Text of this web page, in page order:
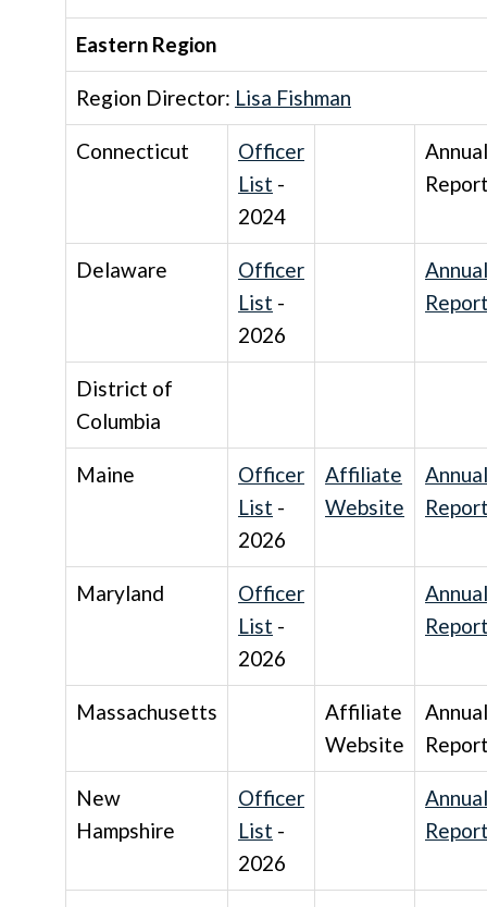
Eastern Region
Region Director: Lisa Fishman
Connecticut
Officer
List -
2024
Annual
Delaware
Officer
List -
2026
Annual
District of
Columbia
Maine
Officer
List -
2026
Affiliate
Website
Annual
Maryland
Officer
List -
2026
Annual
Massachusetts
Affiliate
Website
Annual
New
Hampshire
Officer
List -
2026
Annual